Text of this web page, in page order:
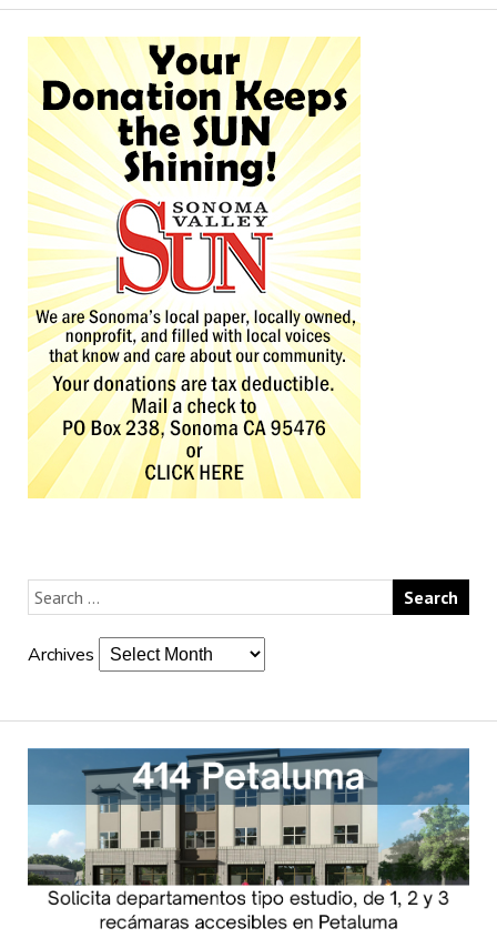
Archives